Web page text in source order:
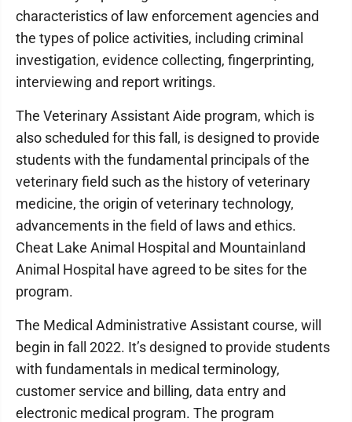
characteristics of law enforcement agencies and
the types of police activities, including criminal
investigation, evidence collecting, fingerprinting,
interviewing and report writings.
The Veterinary Assistant Aide program, which is
also scheduled for this fall, is designed to provide
students with the fundamental principals of the
veterinary field such as the history of veterinary
medicine, the origin of veterinary technology,
advancements in the field of laws and ethics.
Cheat Lake Animal Hospital and Mountainland
Animal Hospital have agreed to be sites for the
program.
The Medical Administrative Assistant course, will
begin in fall 2022. It’s designed to provide students
with fundamentals in medical terminology,
customer service and billing, data entry and
electronic medical program. The program